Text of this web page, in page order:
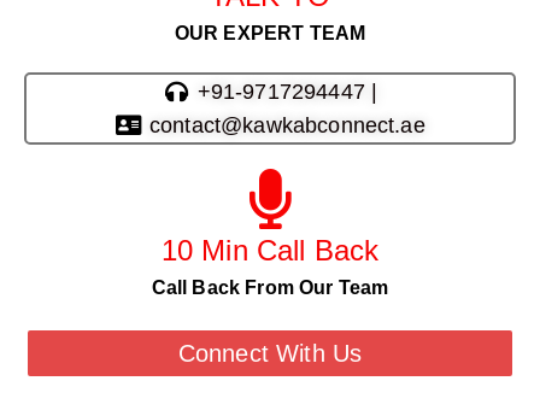
OUR EXPERT TEAM
+91-9717294447 |
contact@kawkabconnect.ae
10 Min Call Back
Call Back From Our Team
Connect With Us